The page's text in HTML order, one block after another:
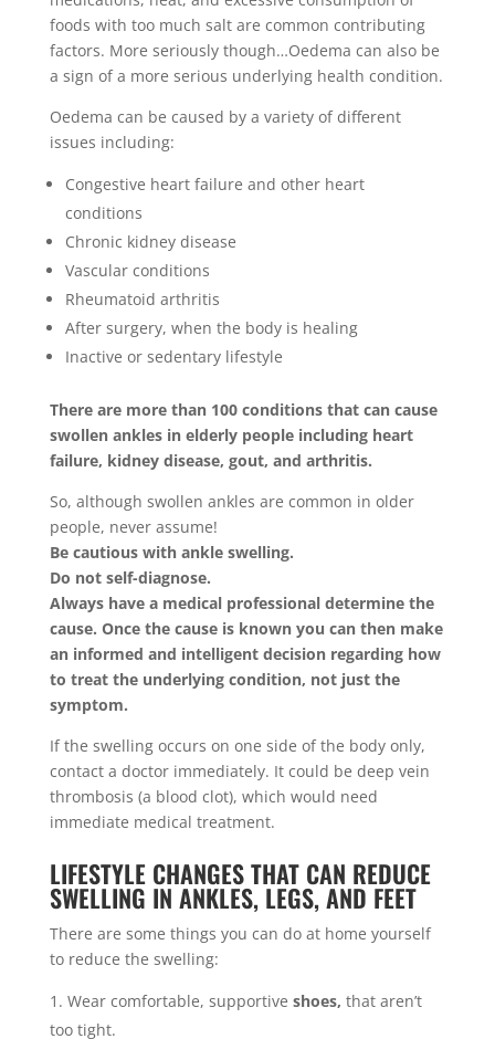
foods with too much salt are common contributing
factors. More seriously though…Oedema can also be
a sign of a more serious underlying health condition.
Oedema can be caused by a variety of different
issues including:
Congestive heart failure and other heart
conditions
Chronic kidney disease
Vascular conditions
Rheumatoid arthritis
After surgery, when the body is healing
Inactive or sedentary lifestyle
There are more than 100 conditions that can cause
swollen ankles in elderly people including heart
failure, kidney disease, gout, and arthritis.
So, although swollen ankles are common in older
people, never assume!
Be cautious with ankle swelling.
Do not self-diagnose.
Always have a medical professional determine the
cause. Once the cause is known you can then make
an informed and intelligent decision regarding how
to treat the underlying condition, not just the
symptom.
If the swelling occurs on one side of the body only,
contact a doctor immediately. It could be deep vein
thrombosis (a blood clot), which would need
immediate medical treatment.
LIFESTYLE CHANGES THAT CAN REDUCE
SWELLING IN ANKLES, LEGS, AND FEET
There are some things you can do at home yourself
to reduce the swelling:
Wear comfortable, supportive shoes, that aren’t
too tight.